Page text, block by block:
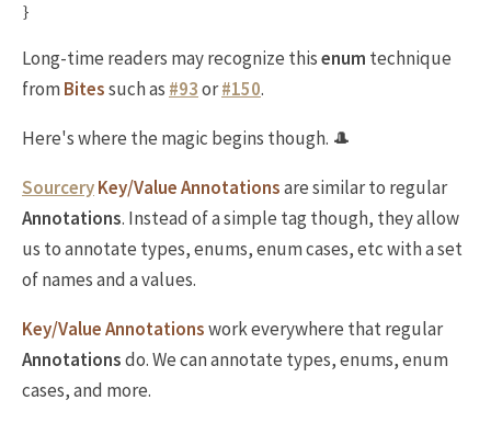
}
Long-time readers may recognize thisenum technique
fromBitessuch as #93or#150.
Here's where the magic begins though. 🎩
SourceryKey/Value Annotationsare similar to regular
Annotations. Instead of a simple tag though, they allow
us to annotate types, enums, enum cases, etc with a set
of names and a values.
Key/Value Annotationswork everywhere that regular
Annotationsdo. We can annotate types, enums, enum
cases, and more.